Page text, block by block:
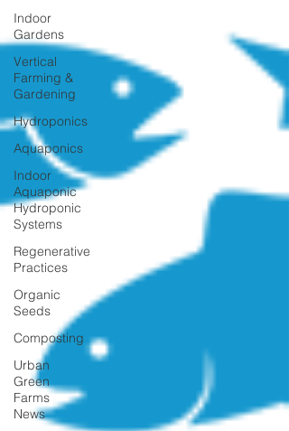
Indoor
Gardens
Vertical
Farming &
Gardening
Hydroponics
Aquaponics
Indoor
Aquaponic
Hydroponic
Systems
Regenerative
Practices
Organic
Seeds
Composting
Urban
Green
Farms
News